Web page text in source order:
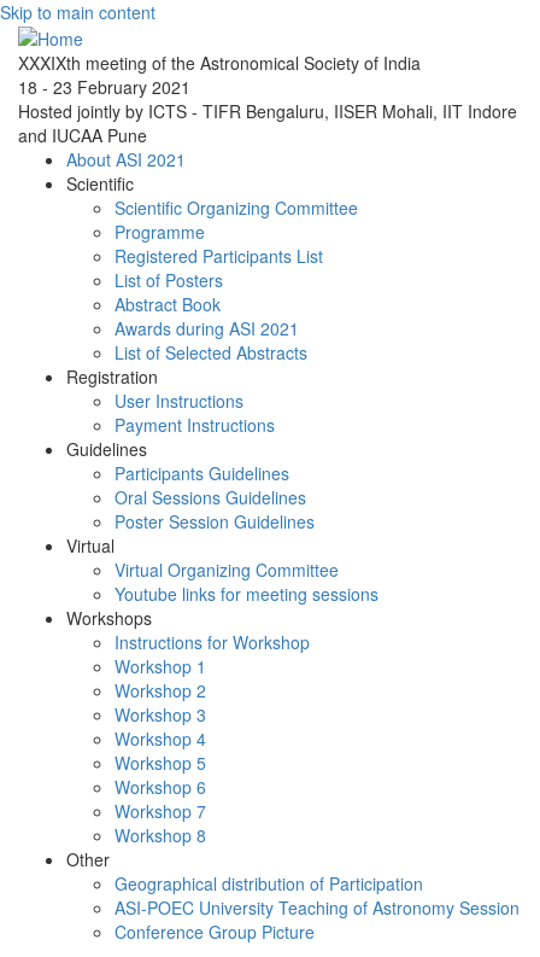
Skip to main content
XXXIXth meeting of the Astronomical Society of India
18 - 23 February 2021
Hosted jointly by ICTS - TIFR Bengaluru, IISER Mohali, IIT Indore
and IUCAA Pune
About ASI 2021
Scientific
Scientific Organizing Committee
Programme
Registered Participants List
List of Posters
Abstract Book
Awards during ASI 2021
List of Selected Abstracts
Registration
User Instructions
Payment Instructions
Guidelines
Participants Guidelines
Oral Sessions Guidelines
Poster Session Guidelines
Virtual
Virtual Organizing Committee
Youtube links for meeting sessions
Workshops
Instructions for Workshop
Workshop 1
Workshop 2
Workshop 3
Workshop 4
Workshop 5
Workshop 6
Workshop 7
Workshop 8
Other
Geographical distribution of Participation
ASI-POEC University Teaching of Astronomy Session
Conference Group Picture